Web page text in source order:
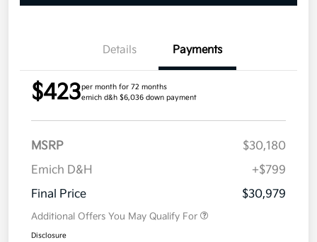
Details Payments
$423per month for 72 months
emich d&h $6,036 down payment
MSRP
$30,180
Emich D&H
+$799
Final Price
$30,979
Additional Offers You May Qualify For
Disclosure